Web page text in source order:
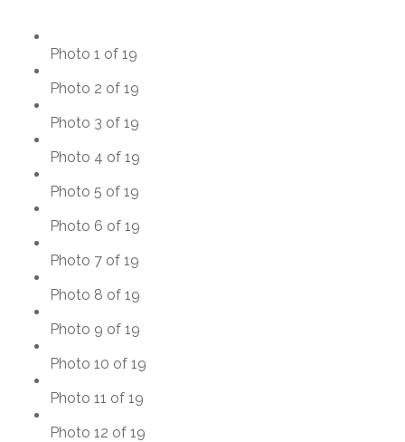
Photo 1 of 19
Photo 2 of 19
Photo 3 of 19
Photo 4 of 19
Photo 5 of 19
Photo 6 of 19
Photo 7 of 19
Photo 8 of 19
Photo 9 of 19
Photo 10 of 19
Photo 11 of 19
Photo 12 of 19